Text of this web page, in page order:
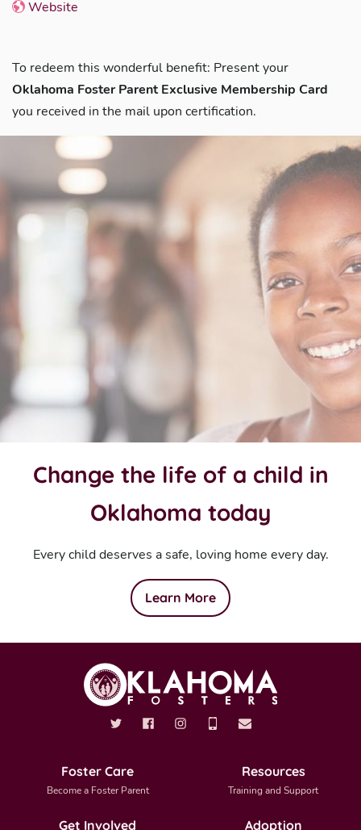
Website
To redeem this wonderful benefit: Present your
Oklahoma Foster Parent Exclusive Membership Card
you received in the mail upon certification.
Change the life of a child in
Oklahoma today
Every child deserves a safe, loving home every day.
Learn More
Foster Care
Become a Foster Parent
Resources
Training and Support
Get Involved Adoption